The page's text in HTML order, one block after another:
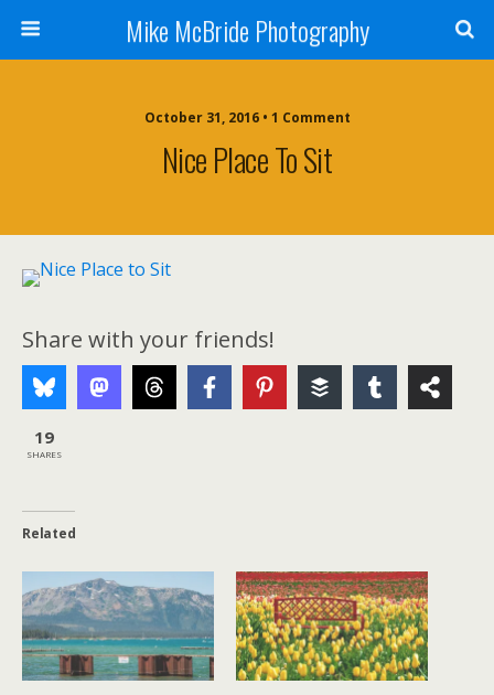
Mike McBride Photography
October 31, 2016 • 1 Comment
Nice Place To Sit
Share with your friends!
19
SHARES
Related